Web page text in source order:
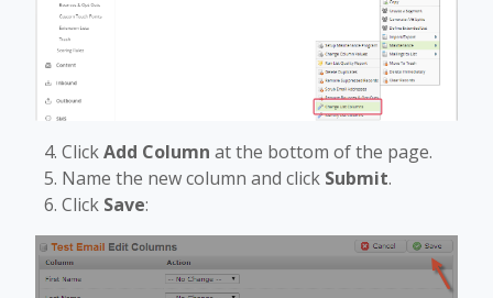
ClickAdd Column at the bottom of the page.
Name the new column and click Submit.
Click Save: